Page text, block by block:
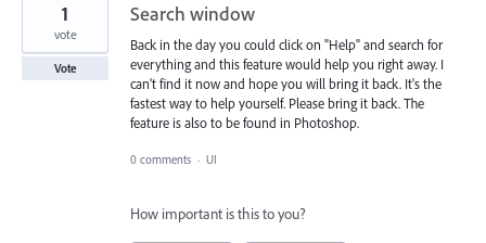
Search window
Back in the day you could click on "Help" and search for
everything and this feature would help you right away. I
can't find it now and hope you will bring it back. It's the
fastest way to help yourself. Please bring it back. The
feature is also to be found in Photoshop.
1
vote
Vote
0 comments · UI
How important is this to you?